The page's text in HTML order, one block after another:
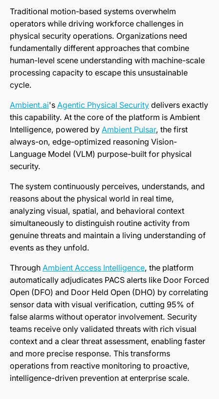
Traditional motion-based systems overwhelm
operators while driving workforce challenges in
physical security operations. Organizations need
fundamentally different approaches that combine
human-level scene understanding with machine-scale
processing capacity to escape this unsustainable
cycle.
Ambient.ai's Agentic Physical Security delivers exactly
this capability. At the core of the platform is Ambient
Intelligence, powered by Ambient Pulsar, the first
always-on, edge-optimized reasoning Vision-
Language Model (VLM) purpose-built for physical
security.
The system continuously perceives, understands, and
reasons about the physical world in real time,
analyzing visual, spatial, and behavioral context
simultaneously to distinguish routine activity from
genuine threats and maintain a living understanding of
events as they unfold.
Through Ambient Access Intelligence, the platform
automatically adjudicates PACS alerts like Door Forced
Open (DFO) and Door Held Open (DHO) by correlating
sensor data with visual verification, cutting 95% of
false alarms without operator involvement. Security
teams receive only validated threats with rich visual
context and a clear threat assessment, enabling faster
and more precise response. This transforms
operations from reactive monitoring to proactive,
intelligence-driven prevention at enterprise scale.